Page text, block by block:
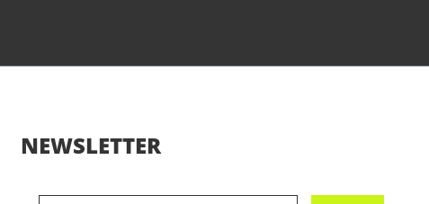
NEWSLETTER